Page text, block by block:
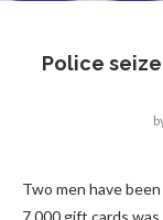
Police
Two men have
7,000 gift cards was